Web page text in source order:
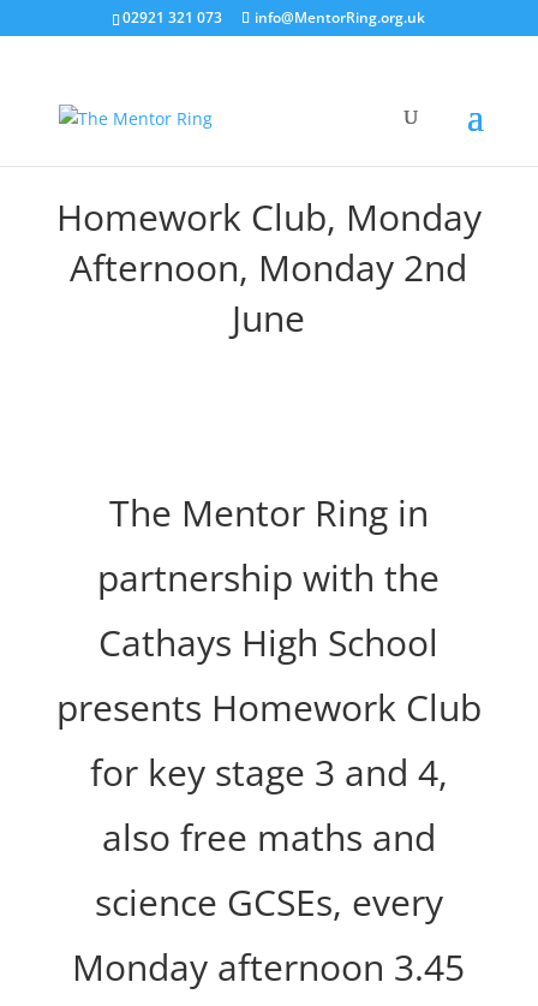
02921 321 073 info@MentorRing.org.uk
Homework Club, Monday
Afternoon, Monday 2nd
June
The Mentor Ring in
partnership with the
Cathays High School
presents Homework Club
for key stage 3 and 4,
also free maths and
science GCSEs, every
Monday afternoon 3.45